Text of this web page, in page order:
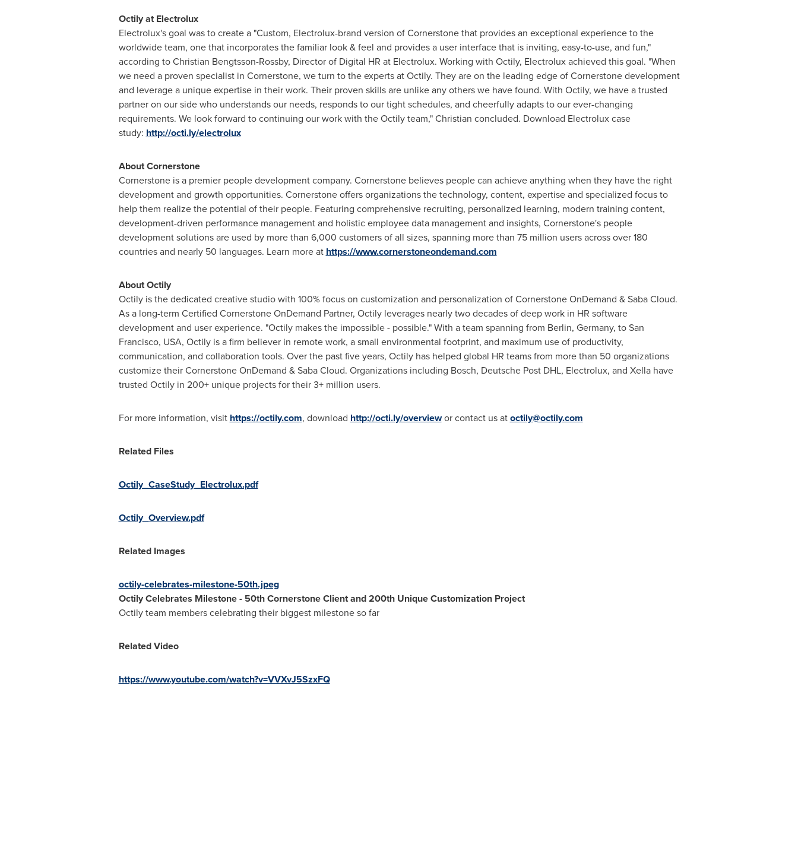
Octily at Electrolux
Electrolux's goal was to create a "Custom, Electrolux-brand version of Cornerstone that provides an exceptional experience to the
worldwide team, one that incorporates the familiar look & feel and provides a user interface that is inviting, easy-to-use, and fun,"
according toChristian Bengtsson-Rossby, Director of Digital HR at Electrolux. Working with Octily, Electrolux achieved this goal. "When
we need a proven specialist in Cornerstone, we turn to the experts at Octily. They are on the leading edge of Cornerstone development
and leverage a unique expertise in their work. Their proven skills are unlike any others we have found. With Octily, we have a trusted
partner on our side who understands our needs, responds to our tight schedules, and cheerfully adapts to our ever-changing
requirements. We look forward to continuing our work with the Octily team," Christian concluded. Download Electrolux case
study: http://octi.ly/electrolux
About Cornerstone
Cornerstone is a premier people development company. Cornerstone believes people can achieve anything when they have the right
development and growth opportunities. Cornerstone offers organizations the technology, content, expertise and specialized focus to
help them realize the potential of their people. Featuring comprehensive recruiting, personalized learning, modern training content,
development-driven performance management and holistic employee data management and insights, Cornerstone's people
development solutions are used by more than 6,000 customers of all sizes, spanning more than 75 million users across over 180
countries and nearly 50 languages. Learn more at https://www.cornerstoneondemand.com
About Octily
Octily is the dedicated creative studio with 100% focus on customization and personalization of Cornerstone OnDemand & Saba Cloud.
As a long-term Certified Cornerstone OnDemand Partner, Octily leverages nearly two decades of deep work in HR software
development and user experience. "Octily makes the impossible - possible." With a team spanning from Berlin, Germany, toSan
Francisco, USA, Octily is a firm believer in remote work, a small environmental footprint, and maximum use of productivity,
communication, and collaboration tools. Over the past five years, Octily has helped global HR teams from more than 50 organizations
customize their Cornerstone OnDemand & Saba Cloud. Organizations including Bosch, Deutsche Post DHL, Electrolux, and Xella have
trusted Octily in 200+ unique projects for their 3+ million users.
For more information, visit https://octily.com, download http://octi.ly/overviewor contact us atoctily@octily.com
Related Files
Octily_CaseStudy_Electrolux.pdf
Octily_Overview.pdf
Related Images
octily-celebrates-milestone-50th.jpeg
Octily Celebrates Milestone - 50th Cornerstone Client and 200th Unique Customization Project
Octily team members celebrating their biggest milestone so far
Related Video
https://www.youtube.com/watch?v=VVXvJ5SzxFQ